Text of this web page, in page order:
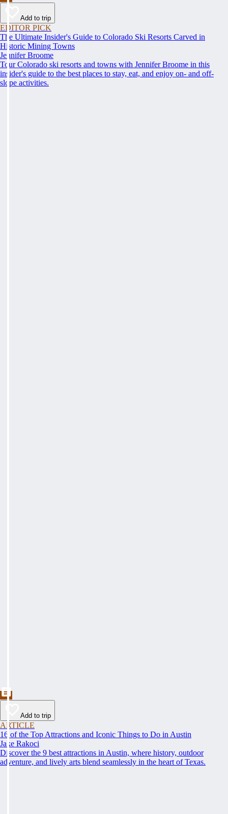
Add to trip
EDITOR PICK
The Ultimate Insider's Guide to Colorado Ski Resorts Carved in
Historic Mining Towns
Jennifer Broome
Tour Colorado ski resorts and towns with Jennifer Broome in this
insider's guide to the best places to stay, eat, and enjoy on- and off-
slope activities.
Add to trip
ARTICLE
16 of the Top Attractions and Iconic Things to Do in Austin
Jake Rakoci
Discover the 9 best attractions in Austin, where history, outdoor
adventure, and lively arts blend seamlessly in the heart of Texas.